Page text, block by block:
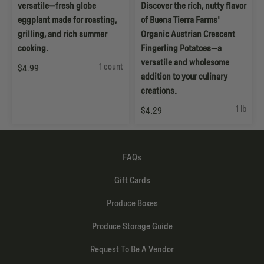
versatile—fresh globe
eggplant made for roasting,
grilling, and rich summer
cooking.
$4.99
1 count
Discover the rich, nutty flavor
of Buena Tierra Farms'
Organic Austrian Crescent
Fingerling Potatoes—a
versatile and wholesome
addition to your culinary
creations.
$4.29
1 lb
FAQs
Gift Cards
Produce Boxes
Produce Storage Guide
Request To Be A Vendor